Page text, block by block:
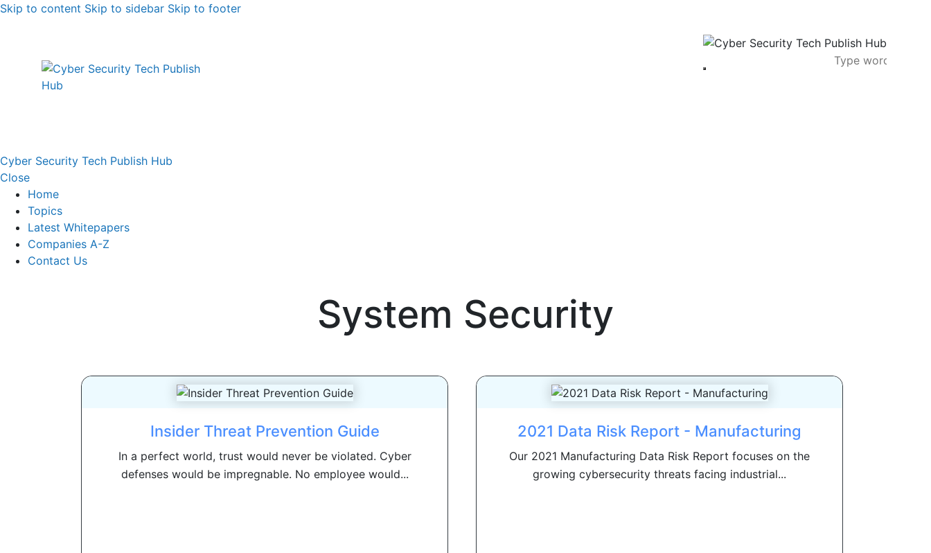
Skip to content Skip to sidebar Skip to footer
Cyber Security Tech Publish Hub
Close
Home
Topics
Latest Whitepapers
Companies A-Z
Contact Us
System Security
Insider Threat Prevention Guide
In a perfect world, trust would never be violated. Cyber
defenses would be impregnable. No employee would...
2021 Data Risk Report - Manufacturing
Our 2021 Manufacturing Data Risk Report focuses on the
growing cybersecurity threats facing industrial...